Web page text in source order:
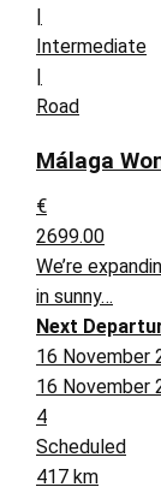
|
Intermediate
|
Road
Málaga
€
2699.00
We’re
in sunny…
Next
16 November
16 November
4
Scheduled
417 km